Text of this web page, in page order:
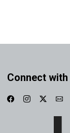
Connect with